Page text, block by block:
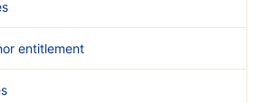
entitlement